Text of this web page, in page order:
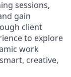
sessions,
gain
client
to explore
work
creative,